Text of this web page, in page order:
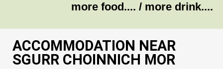
more food.... / more drink....
ACCOMMODATION NEAR
SGURR CHOINNICH MOR